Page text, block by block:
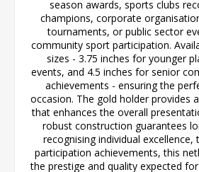
season awards, sports clubs
champions, corporate
tournaments, or public sector
community sport participation.
sizes - 3.75 inches for younger
events, and 4.5 inches for senior
achievements - ensuring the
occasion. The gold holder provides
that enhances the overall
robust construction guarantees
recognising individual excellence,
participation achievements, this
the prestige and quality expected